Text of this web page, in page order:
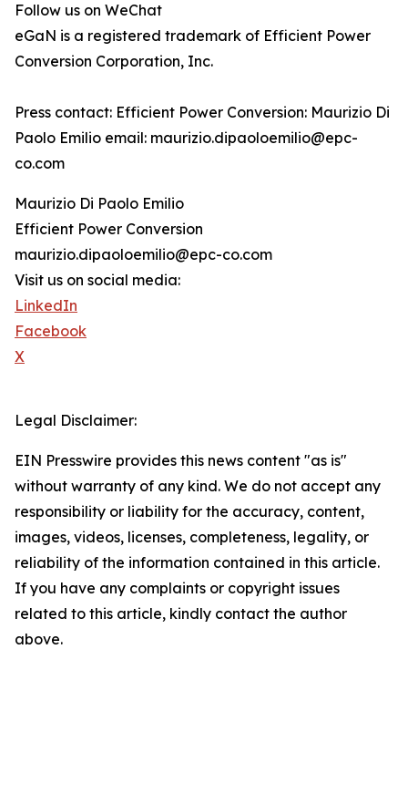
Follow us on WeChat
eGaN is a registered trademark of Efficient Power
Conversion Corporation, Inc.
Press contact: Efficient Power Conversion: Maurizio Di
Paolo Emilio email: maurizio.dipaoloemilio@epc-
co.com
Maurizio Di Paolo Emilio
Efficient Power Conversion
maurizio.dipaoloemilio@epc-co.com
Visit us on social media:
LinkedIn
Facebook
X
Legal Disclaimer:
EIN Presswire provides this news content "as is"
without warranty of any kind. We do not accept any
responsibility or liability for the accuracy, content,
images, videos, licenses, completeness, legality, or
reliability of the information contained in this article.
If you have any complaints or copyright issues
related to this article, kindly contact the author
above.